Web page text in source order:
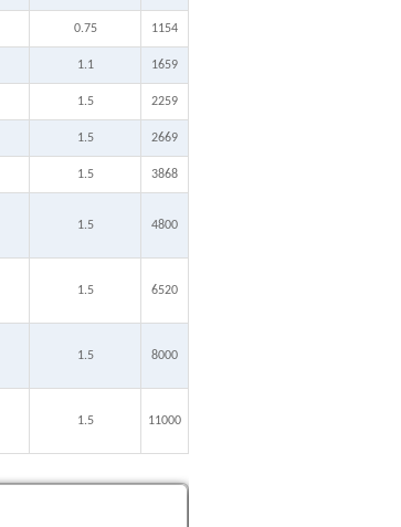
0.75 1154
1.1 1659
1.5 2259
1.5 2669
1.5 3868
1.5 4800
1.5 6520
1.5 8000
1.5 11000